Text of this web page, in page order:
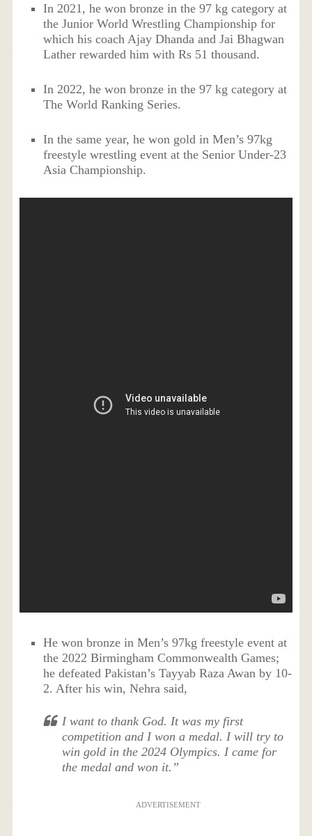
In 2021, he won bronze in the 97 kg category at
the Junior World Wrestling Championship for
which his coach Ajay Dhanda and Jai Bhagwan
Lather rewarded him with Rs 51 thousand.
In 2022, he won bronze in the 97 kg category at
The World Ranking Series.
In the same year, he won gold in Men’s 97kg
freestyle wrestling event at the Senior Under-23
Asia Championship.
He won bronze in Men’s 97kg freestyle event at
the 2022 Birmingham Commonwealth Games;
he defeated Pakistan’s Tayyab Raza Awan by 10-
2. After his win, Nehra said,
I want to thank God. It was my first
competition and I won a medal. I will try to
win gold in the 2024 Olympics. I came for
the medal and won it.”
ADVERTISEMENT